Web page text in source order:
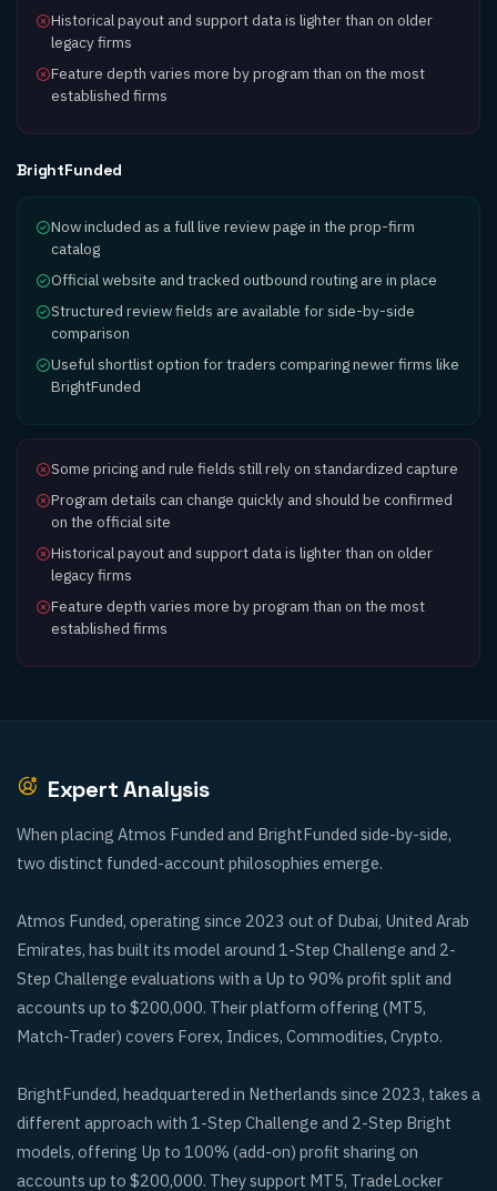
Historical payout and support data is lighter than on older
legacy firms
Feature depth varies more by program than on the most
established firms
BrightFunded
Now included as a full live review page in the prop-firm
catalog
Official website and tracked outbound routing are in place
Structured review fields are available for side-by-side
comparison
Useful shortlist option for traders comparing newer firms like
BrightFunded
Some pricing and rule fields still rely on standardized capture
Program details can change quickly and should be confirmed
on the official site
Historical payout and support data is lighter than on older
legacy firms
Feature depth varies more by program than on the most
established firms
Expert Analysis
When placing Atmos Funded and BrightFunded side-by-side,
two distinct funded-account philosophies emerge.
Atmos Funded, operating since 2023 out of Dubai, United Arab
Emirates, has built its model around 1-Step Challenge and 2-
Step Challenge evaluations with a Up to 90% profit split and
accounts up to $200,000. Their platform offering (MT5,
Match-Trader) covers Forex, Indices, Commodities, Crypto.
BrightFunded, headquartered in Netherlands since 2023, takes a
different approach with 1-Step Challenge and 2-Step Bright
models, offering Up to 100% (add-on) profit sharing on
accounts up to $200,000. They support MT5, TradeLocker